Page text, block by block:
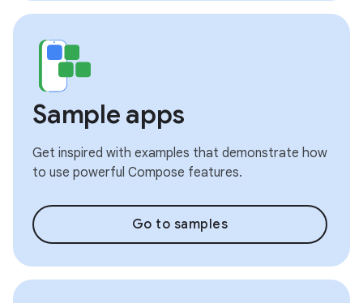
Sample apps
Get inspired with examples that demonstrate how
to use powerful Compose features.
Go to samples